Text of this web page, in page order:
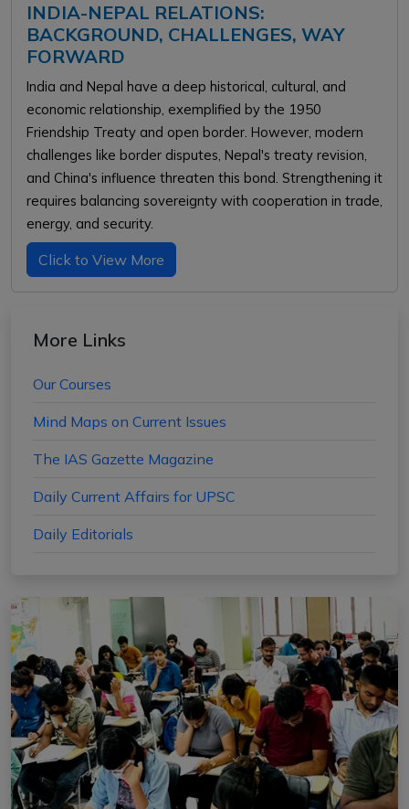
INDIA-NEPAL RELATIONS:
BACKGROUND, CHALLENGES, WAY
FORWARD
India and Nepal have a deep historical, cultural, and
economic relationship, exemplified by the 1950
Friendship Treaty and open border. However, modern
challenges like border disputes, Nepal's treaty revision,
and China's influence threaten this bond. Strengthening it
requires balancing sovereignty with cooperation in trade,
energy, and security.
Click to View More
More Links
Our Courses
Mind Maps on Current Issues
The IAS Gazette Magazine
Daily Current Affairs for UPSC
Daily Editorials